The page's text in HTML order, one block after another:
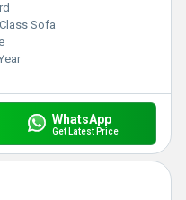
Sofa
WhatsApp
Get Latest Price